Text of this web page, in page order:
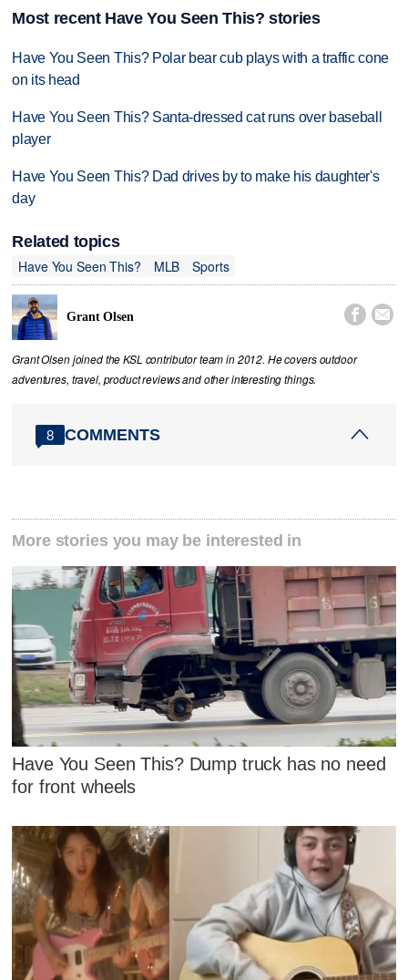
Most recent Have You Seen This? stories
Have You Seen This? Polar bear cub plays with a traffic cone
on its head
Have You Seen This? Santa-dressed cat runs over baseball
player
Have You Seen This? Dad drives by to make his daughter's
day
Related topics
Have You Seen This?
MLB Sports
Grant Olsen  
Grant Olsen joined the KSL contributor team in 2012. He covers outdoor
adventures, travel, product reviews and other interesting things.
8 COMMENTS
More stories you may be interested in
Have You Seen This? Dump truck has no need
for front wheels